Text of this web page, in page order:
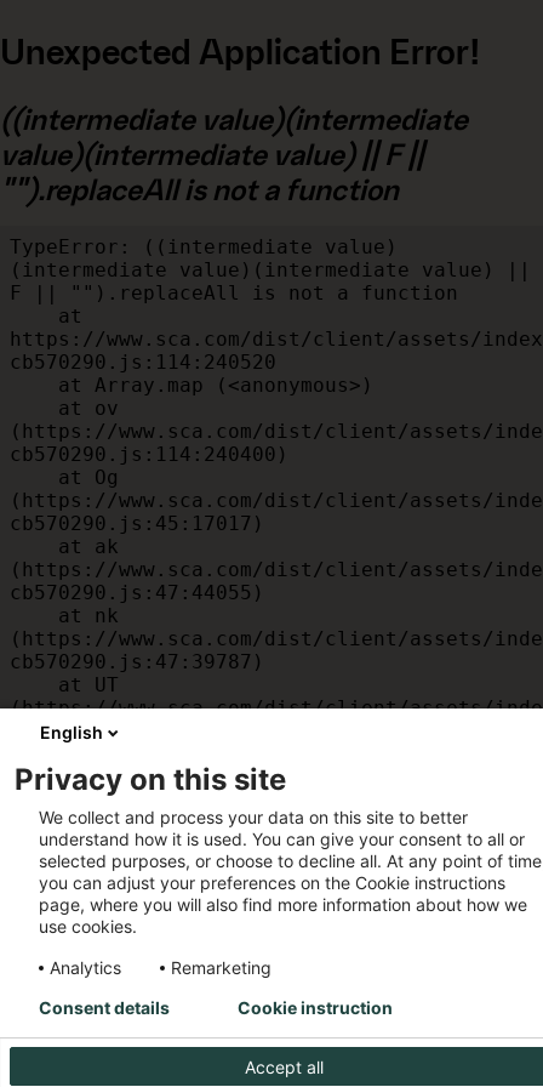
Unexpected Application Error!
((intermediate value)(intermediate
value)(intermediate value) || F ||
"").replaceAll is not a function
TypeError: ((intermediate value)
(intermediate value)(intermediate value) ||
F || "").replaceAll is not a function
https://www.sca.com/dist/client/assets/
cb570290.js:114:240520
(https://www.sca.com/dist/client/assets/
cb570290.js:114:240400)
(https://www.sca.com/dist/client/assets/
cb570290.js:45:17017)
(https://www.sca.com/dist/client/assets/
cb570290.js:47:44055)
(https://www.sca.com/dist/client/assets/
cb570290.js:47:39787)
(https://www.sca.com/dist/client/assets/
cb570290.js:47:39715)
(https://www.sca.com/dist/client/assets/
cb570290.js:47:39568)
    at am
(https://www.sca.com/dist/client/assets/
cb570290.js:47:35933)
    at JC
(https://www.sca.com/dist/client/assets/
cb570290.js:47:34882)
English
Privacy on this site
We collect and process your data on this site to better
understand how it is used. You can give your consent to all or
selected purposes, or choose to decline all. At any point of
you can adjust your preferences on the Cookie instructions
page, where you will also find more information about how we
use cookies.
Analytics
Remarketing
Accept all
Consent details Cookie instruction